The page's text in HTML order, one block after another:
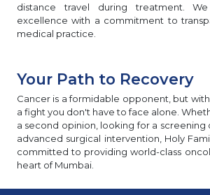
distance travel during treatment.
excellence with a commitment to
medical practice.
Your Path to Recovery
Cancer is a formidable opponent, but
a fight you don't have to face alone.
a second opinion, looking for a screening
advanced surgical intervention, Holy
committed to providing world-class
heart of Mumbai.